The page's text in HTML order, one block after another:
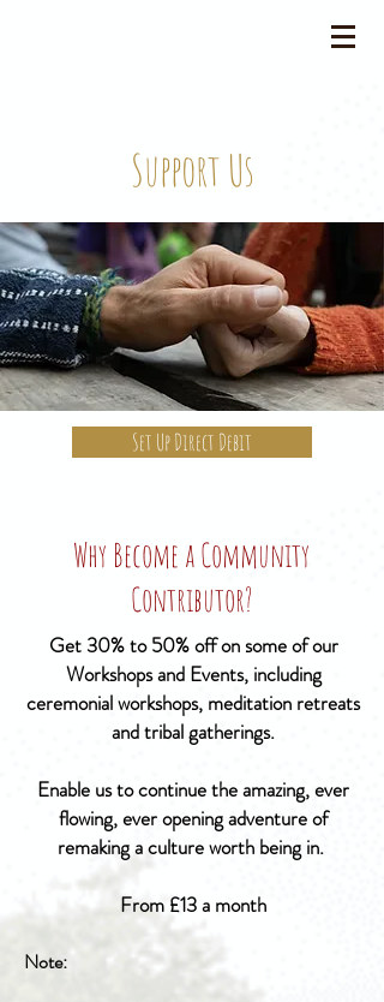
Support Us
Set Up Direct Debit
Why Become a Community
Contributor?
Get 30% to 50% off on some of our
Workshops and Events, including
ceremonial workshops, meditation retreats
and tribal gatherings.
Enable us to continue the amazing, ever
flowing, ever opening adventure of
remaking a culture worth being in.
From £13 a month
Note: